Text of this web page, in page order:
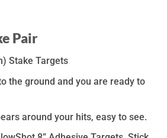
Pair
Stake Targets
the ground and you are ready to
around your hits, easy to see.